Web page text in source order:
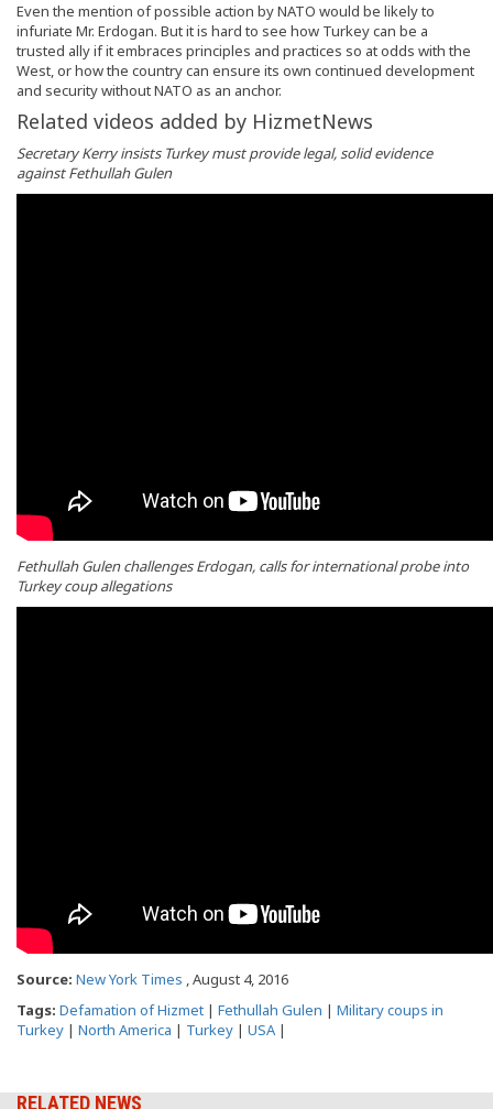
Even the mention of possible action by NATO would be likely to
infuriate Mr. Erdogan. But it is hard to see how Turkey can be a
trusted ally if it embraces principles and practices so at odds with the
West, or how the country can ensure its own continued development
and security without NATO as an anchor.
Related videos added by HizmetNews
Secretary Kerry insists Turkey must provide legal, solid evidence
against Fethullah Gulen
Fethullah Gulen challenges Erdogan, calls for international probe into
Turkey coup allegations
Source: New York Times , August 4, 2016
Tags: Defamation of Hizmet | Fethullah Gulen | Military coups in
Turkey | North America | Turkey | USA |
RELATED NEWS